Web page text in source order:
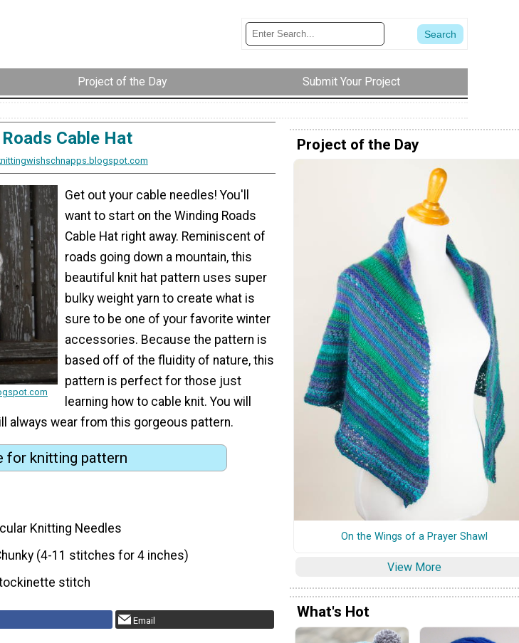
Project of the Day Submit Your Project
Cable Hat
Get out your cable needles! You'll
want to start on the Winding Roads
Cable Hat right away. Reminiscent of
roads going down a mountain, this
beautiful knit hat pattern uses super
bulky weight yarn to create what is
sure to be one of your favorite winter
accessories. Because the pattern is
based off of the fluidity of nature, this
pattern is perfect for those just
learning how to cable knit. You will
always wear from this gorgeous pattern.
for knitting pattern
Knitting Needles
(4-11 stitches for 4 inches)
stitch
Email
Project of the Day
On the Wings of a Prayer Shawl
View More
What's Hot